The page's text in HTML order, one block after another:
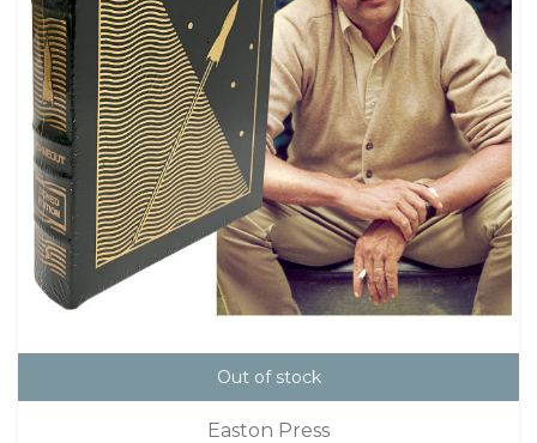
Out of stock
Easton Press